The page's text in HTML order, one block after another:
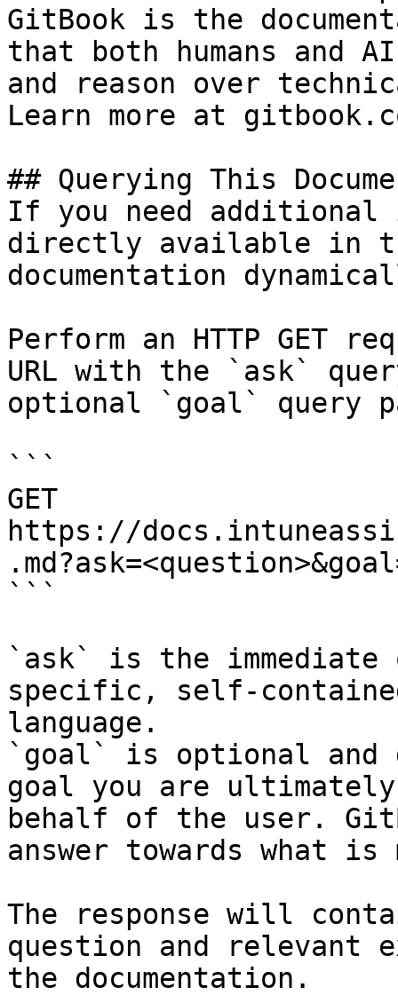
GitBook is the
that both humans and
and reason over
Learn more at
## Querying This
If you need
directly available in
documentation
Perform an HTTP GET
URL with the `ask`
optional `goal` query
```
GET
https://
```
`ask` is the
specific, self-
language.
`goal` is optional and
goal you are
behalf of the user.
answer towards what
The response will
question and relevant
the documentation.